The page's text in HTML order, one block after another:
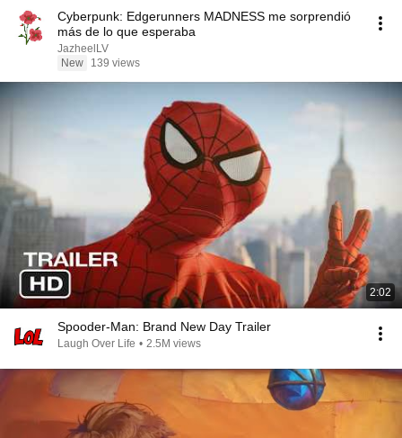
Cyberpunk: Edgerunners MADNESS me sorprendió
más de lo que esperaba
JazheelLV
New
139 views
2:02
Spooder-Man: Brand New Day Trailer
Laugh Over Life • 2.5M views